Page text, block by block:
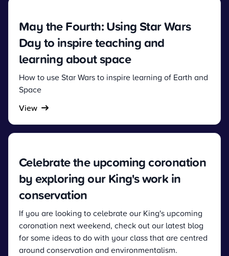
May the Fourth: Using Star Wars
Day to inspire teaching and
learning about space
How to use Star Wars to inspire learning of Earth and
Space
View
Celebrate the upcoming coronation
by exploring our King's work in
conservation
If you are looking to celebrate our King's upcoming
coronation next weekend, check out our latest blog
for some ideas to do with your class that are centred
around conservation and environmentalism.